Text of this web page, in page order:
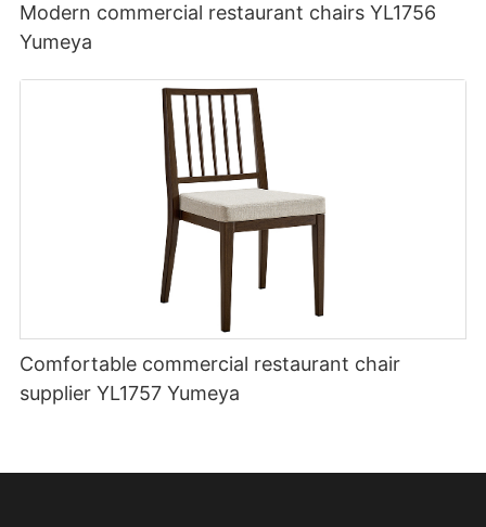
Modern commercial restaurant chairs YL1756
Yumeya
Comfortable commercial restaurant chair
supplier YL1757 Yumeya